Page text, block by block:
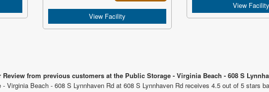
View Facility
View Facility
from previous customers at the Public Storage - Virginia Beach - 608 S
Virginia Beach - 608 S Lynnhaven Rd at 608 S Lynnhaven Rd receives 4.5 out of 5 stars